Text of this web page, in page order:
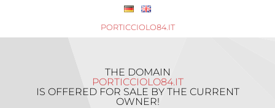
PORTICCIOLO84.IT
THE DOMAIN
PORTICCIOLO84.IT
IS OFFERED FOR SALE BY THE CURRENT
OWNER!